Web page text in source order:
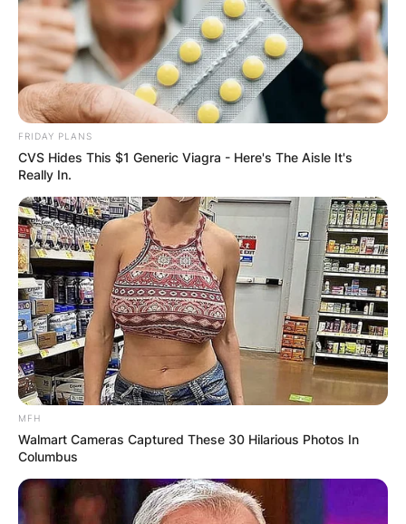
Prior to becoming the Falcons’ head coach in
2021, Smith worked as an assistant coach with
the Tennessee Titans, most recently as an
offensive coordinator.
FRIDAY PLANS
CVS Hides This $1 Generic Viagra - Here's The Aisle It's
Really In.
MFH
Walmart Cameras Captured These 30 Hilarious Photos In
Columbus